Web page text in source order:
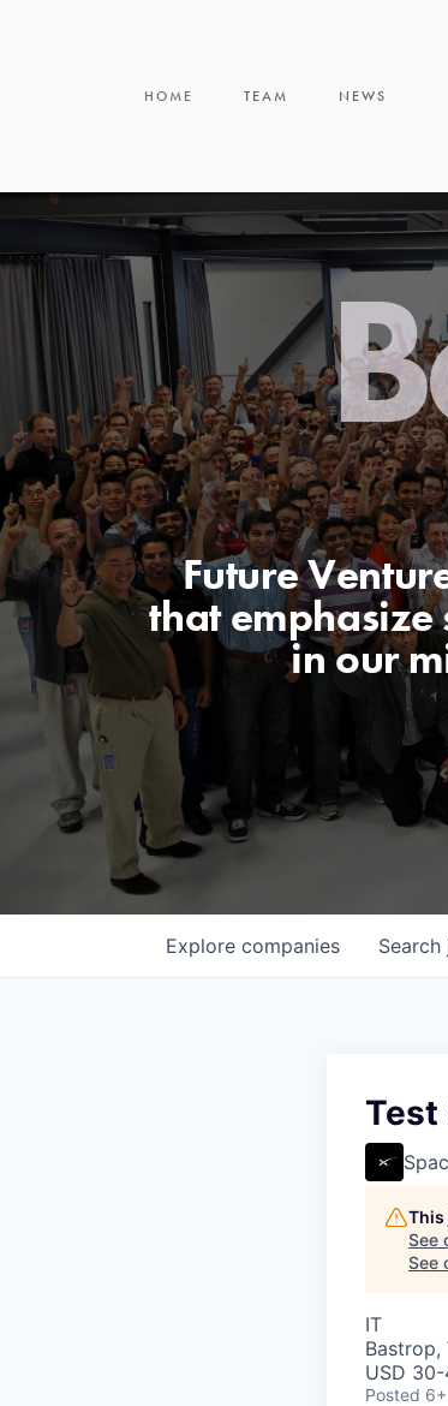
HOME TEAM NEWS
Future
that
in our
Search
Explore companies
Test
This
See
See
IT
Bastrop,
USD
Posted